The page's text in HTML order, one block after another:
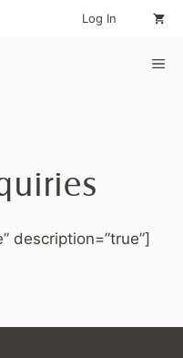
Log In
description=”true”]